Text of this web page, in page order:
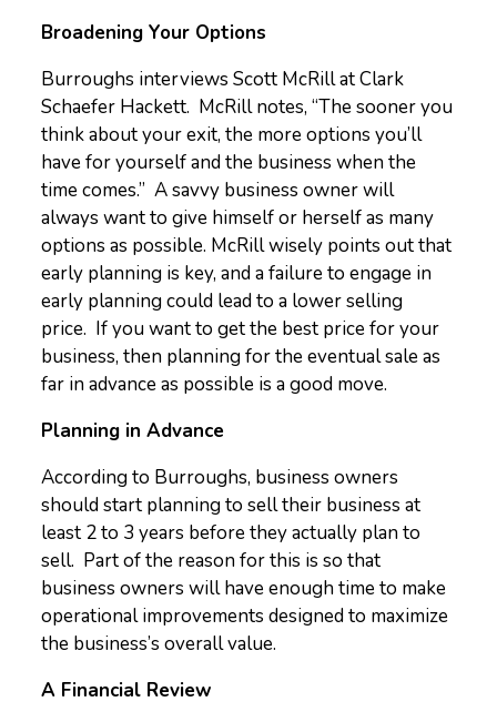
Broadening Your Options
Burroughs interviews Scott McRill at Clark
Schaefer Hackett. McRill notes, “The sooner you
think about your exit, the more options you’ll
have for yourself and the business when the
time comes.” A savvy business owner will
always want to give himself or herself as many
options as possible. McRill wisely points out that
early planning is key, and a failure to engage in
early planning could lead to a lower selling
price. If you want to get the best price for your
business, then planning for the eventual sale as
far in advance as possible is a good move.
Planning in Advance
According to Burroughs, business owners
should start planning to sell their business at
least 2 to 3 years before they actually plan to
sell. Part of the reason for this is so that
business owners will have enough time to make
operational improvements designed to maximize
the business’s overall value.
A Financial Review